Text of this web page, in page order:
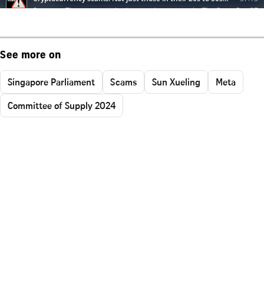
See more on
Singapore Parliament Scams Sun Xueling
Meta
Committee of Supply 2024